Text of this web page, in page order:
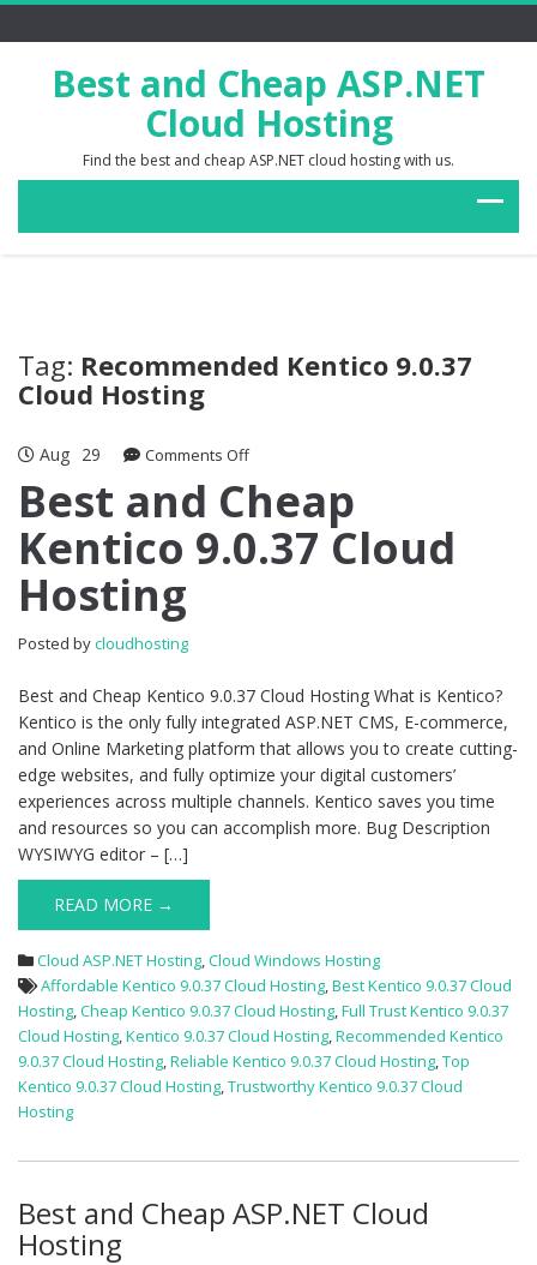
Best and Cheap ASP.NET
Cloud Hosting
Find the best and cheap ASP.NET cloud hosting with us.
Tag: Recommended Kentico 9.0.37
Cloud Hosting
Aug 29 Comments Offon
and
Cheap
Kentico
Best and Cheap
Kentico 9.0.37 Cloud
Hosting
Posted bycloudhosting
Best and Cheap Kentico 9.0.37 Cloud Hosting What is Kentico?
Kentico is the only fully integrated ASP.NET CMS, E-commerce,
and Online Marketing platform that allows you to create cutting-
edge websites, and fully optimize your digital customers’
experiences across multiple channels. Kentico saves you time
and resources so you can accomplish more. Bug Description
WYSIWYG editor – […]
READ MORE →
Cloud ASP.NET Hosting,Cloud Windows Hosting
Affordable Kentico 9.0.37 Cloud Hosting,Best Kentico 9.0.37 Cloud
Hosting,Cheap Kentico 9.0.37 Cloud Hosting,Full Trust Kentico 9.0.37
Cloud Hosting,Kentico 9.0.37 Cloud Hosting,Recommended Kentico
9.0.37 Cloud Hosting,Reliable Kentico 9.0.37 Cloud Hosting,Top
Kentico 9.0.37 Cloud Hosting,Trustworthy Kentico 9.0.37 Cloud
Hosting
Best and Cheap ASP.NET Cloud
Hosting